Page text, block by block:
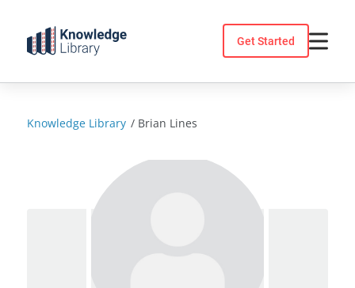
content
Get Started
Knowledge Library / Brian Lines